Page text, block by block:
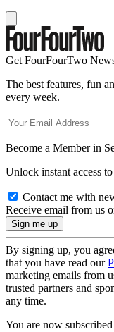
Get FourFourTwo
The best features, fun
every week.
Become a Member in
Unlock instant access
Contact me with
Receive email from us
By signing up, you
that you have read our
marketing emails from
trusted partners and
any time.
You are now subscribed